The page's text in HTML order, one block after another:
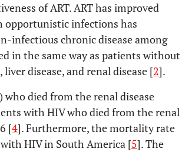
of ART. ART has improved
opportunistic infections has
infectious chronic disease among
in the same way as patients without
disease, and renal disease [2].
died from the renal disease
with HIV who died from the renal
[4]. Furthermore, the mortality rate
HIV in South America [5]. The